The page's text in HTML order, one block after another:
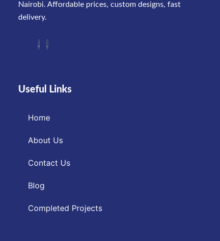
Nairobi. Affordable prices, custom designs, fast
delivery.
Useful Links
Home
About Us
Contact Us
Blog
Completed Projects